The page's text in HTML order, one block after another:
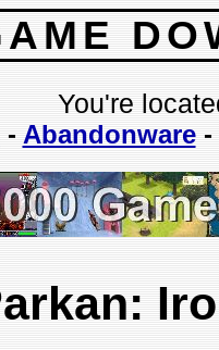
You're
- Abandonware-